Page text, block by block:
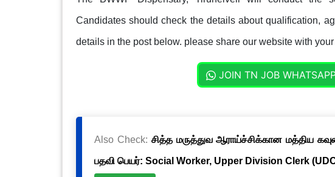
Candidates should check the details about qualification,
details in the post below. please share our website with
JOIN TN JOB
Also Check: சித்த மருத்துவ ஆராய்ச்சிக்கான மத்திய
பதவி பெயர்: Social Worker, Upper Division Clerk